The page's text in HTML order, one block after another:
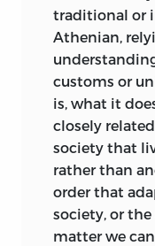
principles. If
feels that too
the first of
enough into
the reason
prepared to
clarity in
will take care
bad ones are
course.
traditional or
Athenian,
customs or
is, what it
closely
society that
rather than
order that
society, or
matter we